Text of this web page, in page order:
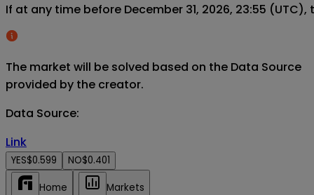
If at any time before December 31, 2026, 23:55
The market will be solved based on the Data Source
provided by the creator.
Data Source:
Link
YES$0.599 NO$0.401
Home Markets